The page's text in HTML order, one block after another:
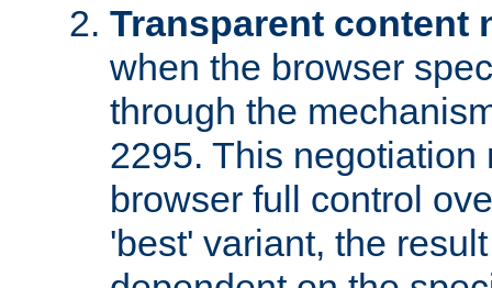
Transparent content
when the browser
through the
2295. This negotiation
browser full control
'best' variant, the